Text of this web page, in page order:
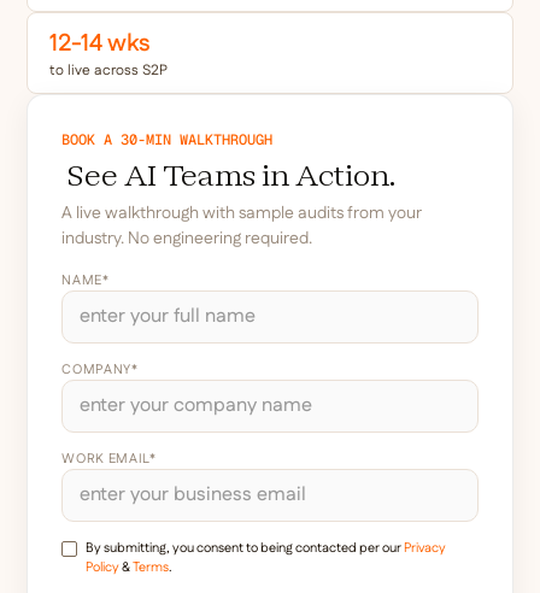
12-14 wks
to live across S2P
BOOK A 30-MIN WALKTHROUGH
See AI Teams in Action.
A live walkthrough with sample audits from your
industry. No engineering required.
NAME*
COMPANY*
WORK EMAIL*
By submitting, you consent to being contacted per ourPrivacy
Policy&Terms.